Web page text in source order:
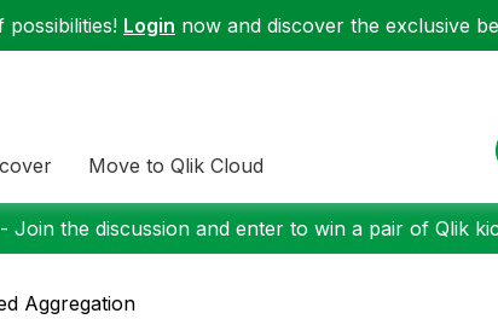
Login now and discover the exclusive
Move to Qlik Cloud
Join the discussion and enter to win a pair of Qlik
Aggregation